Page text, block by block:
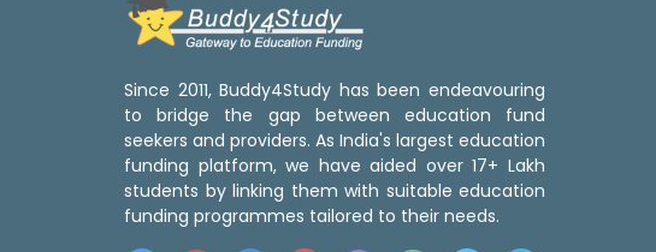
Since 2011, Buddy4Study has been endeavouring
to bridge the gap between education fund
seekers and providers. As India's largest education
funding platform, we have aided over 17+ Lakh
students by linking them with suitable education
funding programmes tailored to their needs.